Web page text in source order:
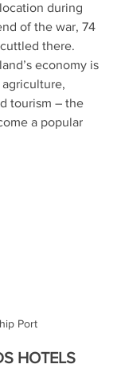
during
of the war, 74
there.
economy is
tourism – the
a popular
Port
HOTELS